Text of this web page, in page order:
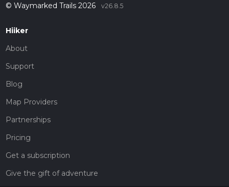
© Waymarked Trails 2026 v26.8.5
Hiiker
About
Support
Blog
Map Providers
Partnerships
Pricing
Get a subscription
Give the gift of adventure